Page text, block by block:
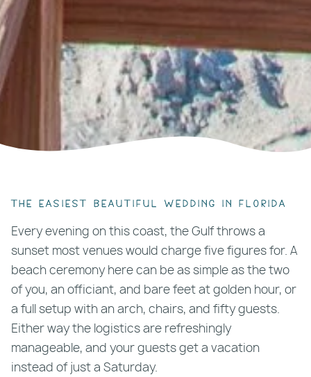
The easiest beautiful wedding in Florida
Every evening on this coast, the Gulf throws a
sunset most venues would charge five figures for. A
beach ceremony here can be as simple as the two
of you, an officiant, and bare feet at golden hour, or
a full setup with an arch, chairs, and fifty guests.
Either way the logistics are refreshingly
manageable, and your guests get a vacation
instead of just a Saturday.